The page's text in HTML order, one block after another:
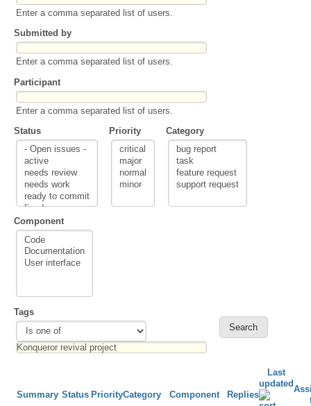
Enter a comma separated list of users.
Submitted by
Enter a comma separated list of users.
Participant
Enter a comma separated list of users.
Status
Priority Category
Component
Tags
Summary Status PriorityCategory Component Replies
Last
updated